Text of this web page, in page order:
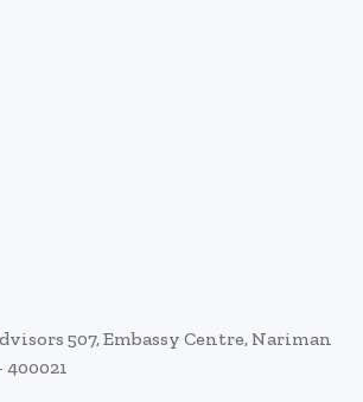
507, Embassy Centre, Nariman